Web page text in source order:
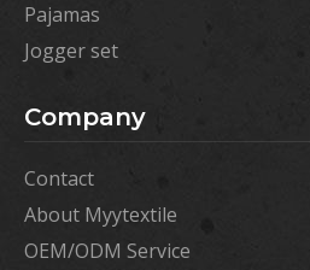
Pajamas
Jogger set
Company
Contact
About Myytextile
OEM/ODM Service